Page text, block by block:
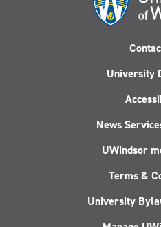
University
News
UWindsor
Terms &
University